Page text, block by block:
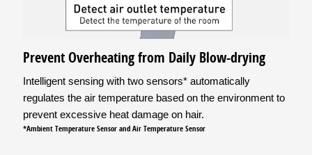
Prevent Overheating from Daily Blow-drying
Intelligent sensing with two sensors* automatically
regulates the air temperature based on the environment to
prevent excessive heat damage on hair.
*Ambient Temperature Sensor and Air Temperature Sensor